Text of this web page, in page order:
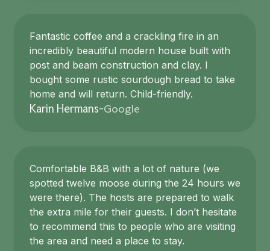
Fantastic coffee and a crackling fire in an
incredibly beautiful modern house built with
post and beam construction and clay. I
bought some rustic sourdough bread to take
home and will return. Child-friendly.
Karin Hermans-Google
Comfortable B&B with a lot of nature (we
spotted twelve moose during the 24 hours we
were there). The hosts are prepared to walk
the extra mile for their guests. I don’t hesitate
to recommend this to people who are visiting
the area and need a place to stay.